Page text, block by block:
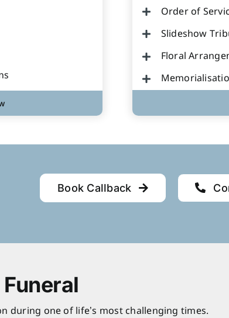
Order of
Slideshow
Floral
Book Callback
during one of life’s most challenging times.